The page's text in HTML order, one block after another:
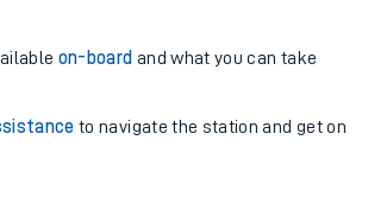
on-board and what you can take
to navigate the station and get on